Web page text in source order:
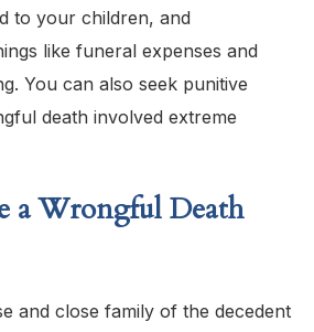
to your children, and
like funeral expenses and
You can also seek punitive
death involved extreme
a Wrongful Death
and close family of the decedent